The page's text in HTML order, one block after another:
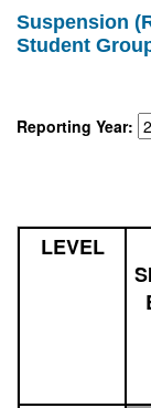
Suspension
Student
Reporting Year:
LEVEL